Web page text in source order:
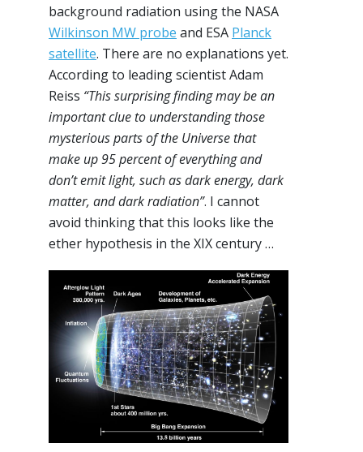
background radiation using the NASA
Wilkinson MW probe and ESA Planck
satellite. There are no explanations yet.
According to leading scientist Adam
Reiss “This surprising finding may be an
important clue to understanding those
mysterious parts of the Universe that
make up 95 percent of everything and
don’t emit light, such as dark energy, dark
matter, and dark radiation”. I cannot
avoid thinking that this looks like the
ether hypothesis in the XIX century …